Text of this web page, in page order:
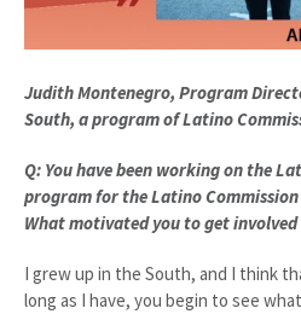
Judith Montenegro, Program
South, a program of Latino
Q: You have been working on the
program for the Latino Commission
What motivated you to get
I grew up in the South, and I think
long as I have, you begin to see